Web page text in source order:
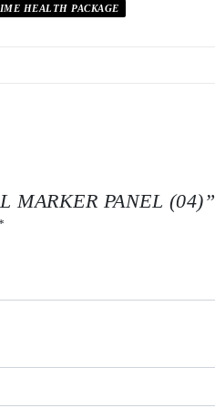
HEALTH PACKAGE
MARKER PANEL (04)”